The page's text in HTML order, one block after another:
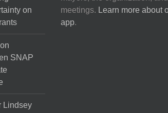
on
SNAP
Lindsey
meetings. Learn more about
app.